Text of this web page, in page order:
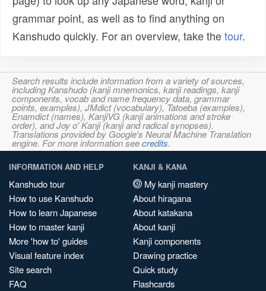
grammar point, as well as to find anything on
Kanshudo quickly. For an overview, take thetour.
Search results include information from a variety of sources,
including Kanshudo (kanji mnemonics, kanji readings, kanji
components, vocab and name frequency data, grammar
points, examples), JMdict (vocabulary), Tatoeba (examples),
Enamdict (names), KanjiVG (kanji animations and stroke
order), and Joy o' Kanji (kanji and radical synopses).
Translations provided by Google's Neural Machine Translation
engine. For more information seecredits.
INFORMATION AND HELP
Kanshudo tour
How to use Kanshudo
How to learn Japanese
How to master kanji
More 'how to' guides
Visual feature index
Site search
FAQ
KANJI & KANA
My kanji mastery
About hiragana
About katakana
About kanji
Kanji components
Drawing practice
Quick study
Flashcards